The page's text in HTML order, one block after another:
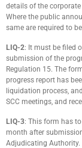
details of the
Where the public
same are required to
LIQ-2: It must be filed
submission of the
Regulation 15. The
progress report has
liquidation process,
SCC meetings, and
LIQ-3: This form has
month after
Adjudicating